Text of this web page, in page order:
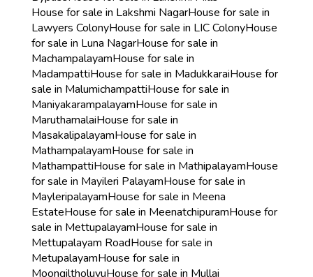
House for sale in Lakshmi NagarHouse for sale in
Lawyers ColonyHouse for sale in LIC ColonyHouse
for sale in Luna NagarHouse for sale in
MachampalayamHouse for sale in
MadampattiHouse for sale in MadukkaraiHouse for
sale in MalumichampattiHouse for sale in
ManiyakarampalayamHouse for sale in
MaruthamalaiHouse for sale in
MasakalipalayamHouse for sale in
MathampalayamHouse for sale in
MathampattiHouse for sale in MathipalayamHouse
for sale in Mayileri PalayamHouse for sale in
MayleripalayamHouse for sale in Meena
EstateHouse for sale in MeenatchipuramHouse for
sale in MettupalayamHouse for sale in
Mettupalayam RoadHouse for sale in
MetupalayamHouse for sale in
MoongiltholuvuHouse for sale in Mullai